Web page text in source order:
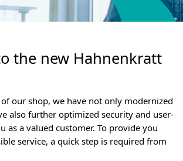
the new Hahnenkratt
our shop, we have not only modernized
also further optimized security and user-
as a valued customer. To provide you
service, a quick step is required from